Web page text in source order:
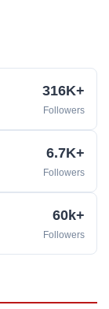
316K+
Followers
6.7K+
Followers
60k+
Followers